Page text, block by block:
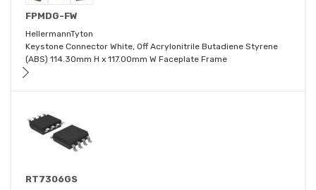
FPMDG-FW
HellermannTyton
Keystone Connector White, Off Acrylonitrile Butadiene Styrene
(ABS) 114.30mm H x 117.00mm W Faceplate Frame
RT7306GS